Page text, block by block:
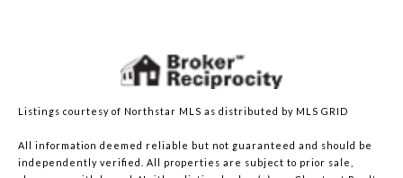
Listings courtesy of Northstar MLS as distributed by MLS GRID
All information deemed reliable but not guaranteed and should be
independently verified. All properties are subject to prior sale,